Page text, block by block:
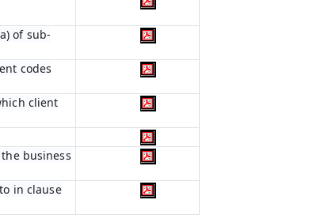
of sub-
codes
client
business
in clause